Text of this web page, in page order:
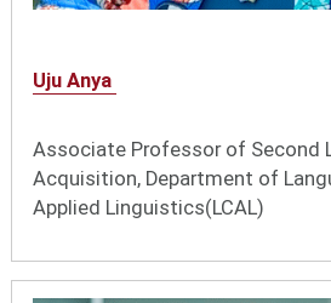
Uju Anya
Associate Professor of Second
Acquisition, Department of
Applied Linguistics(LCAL)